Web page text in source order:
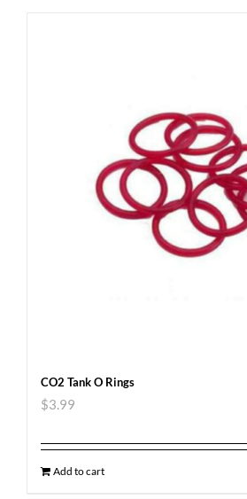
CO2 Tank O Rings
$3.99
Add to cart